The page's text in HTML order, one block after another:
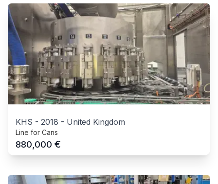
KHS - 2018 - United Kingdom
Line for Cans
880,000 €